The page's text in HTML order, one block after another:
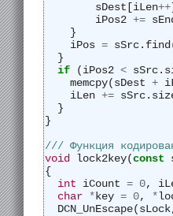
sDest[iLen++
iPos2 +=
}
iPos =
}
if (iPos2 <
memcpy(sDest +
iLen +=
}
}
/// Функция
void
lock2key(const
{
int iCount = 0,
char
* key = 0, *